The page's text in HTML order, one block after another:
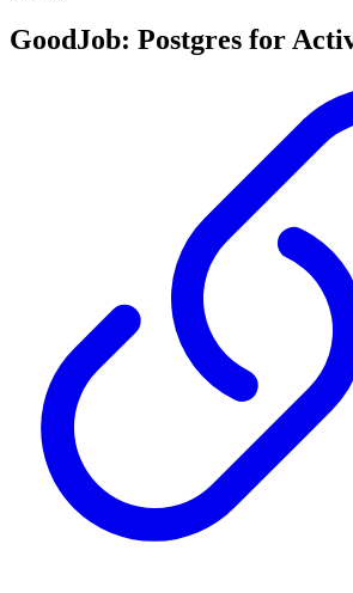
GoodJob: Postgres for